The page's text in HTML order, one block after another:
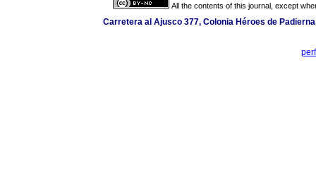
All the contents of this journal, except
Carretera al Ajusco 377, Colonia Héroes de